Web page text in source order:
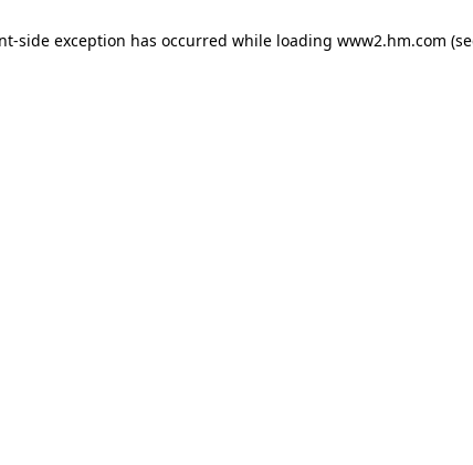
side exception has occurred while loading www2.hm.com